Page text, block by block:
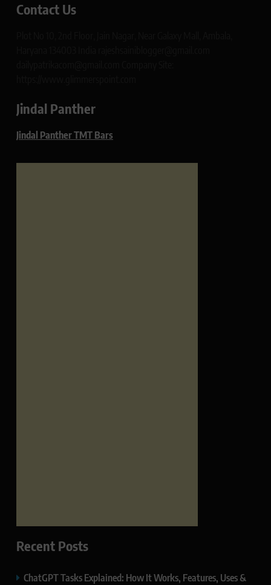
Contact Us
Jindal Panther
Jindal Panther TMT Bars
Recent Posts
ChatGPT Tasks Explained: How It Works, Features, Uses &